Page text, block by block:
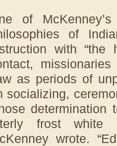
of
of
with “the
as periods of
socializing,
determination
frost white
wrote.